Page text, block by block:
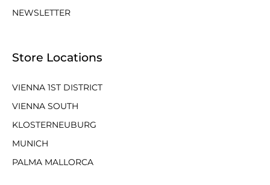
NEWSLETTER
Store Locations
VIENNA 1ST DISTRICT
VIENNA SOUTH
KLOSTERNEUBURG
MUNICH
PALMA MALLORCA